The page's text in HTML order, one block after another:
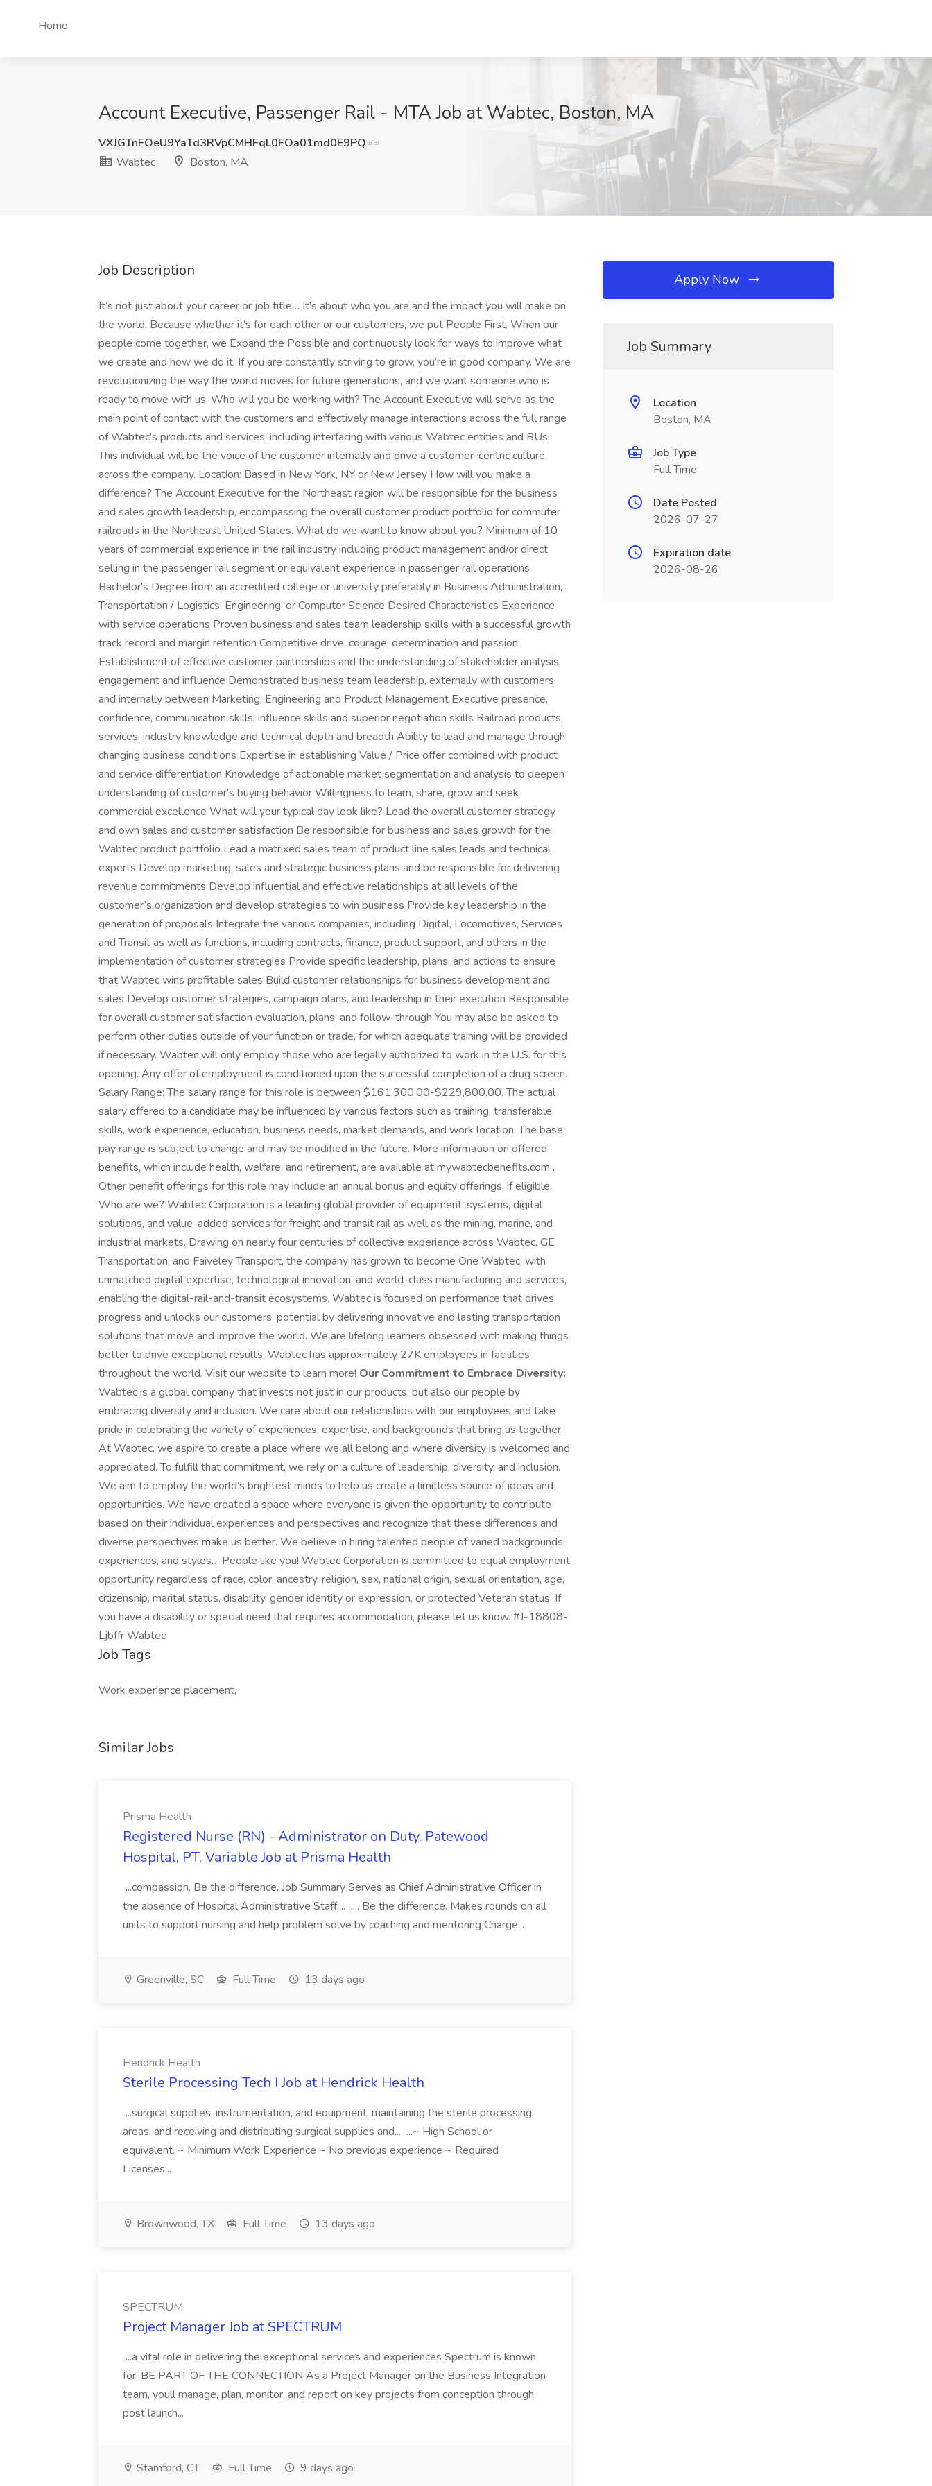
Home
Account Executive, Passenger Rail - MTA Job at Wabtec, Boston, MA
VXJGTnFOeU9YaTd3RVpCMHFqL0FOa01md0E9PQ==
Wabtec
Boston, MA
Job Description
It’s not just about your career or job title… It’s about who you are and the impact you will make on
the world. Because whether it’s for each other or our customers, we put People First. When our
people come together, we Expand the Possible and continuously look for ways to improve what
we create and how we do it. If you are constantly striving to grow, you’re in good company. We are
revolutionizing the way the world moves for future generations, and we want someone who is
ready to move with us. Who will you be working with? The Account Executive will serve as the
main point of contact with the customers and effectively manage interactions across the full range
of Wabtec’s products and services, including interfacing with various Wabtec entities and BUs.
This individual will be the voice of the customer internally and drive a customer-centric culture
across the company. Location: Based in New York, NY or New Jersey How will you make a
difference? The Account Executive for the Northeast region will be responsible for the business
and sales growth leadership, encompassing the overall customer product portfolio for commuter
railroads in the Northeast United States. What do we want to know about you? Minimum of 10
years of commercial experience in the rail industry including product management and/or direct
selling in the passenger rail segment or equivalent experience in passenger rail operations
Bachelor's Degree from an accredited college or university preferably in Business Administration,
Transportation / Logistics, Engineering, or Computer Science Desired Characteristics Experience
with service operations Proven business and sales team leadership skills with a successful growth
track record and margin retention Competitive drive, courage, determination and passion
Establishment of effective customer partnerships and the understanding of stakeholder analysis,
engagement and influence Demonstrated business team leadership, externally with customers
and internally between Marketing, Engineering and Product Management Executive presence,
confidence, communication skills, influence skills and superior negotiation skills Railroad products,
services, industry knowledge and technical depth and breadth Ability to lead and manage through
changing business conditions Expertise in establishing Value / Price offer combined with product
and service differentiation Knowledge of actionable market segmentation and analysis to deepen
understanding of customer's buying behavior Willingness to learn, share, grow and seek
commercial excellence What will your typical day look like? Lead the overall customer strategy
and own sales and customer satisfaction Be responsible for business and sales growth for the
Wabtec product portfolio Lead a matrixed sales team of product line sales leads and technical
experts Develop marketing, sales and strategic business plans and be responsible for delivering
revenue commitments Develop influential and effective relationships at all levels of the
customer’s organization and develop strategies to win business Provide key leadership in the
generation of proposals Integrate the various companies, including Digital, Locomotives, Services
and Transit as well as functions, including contracts, finance, product support, and others in the
implementation of customer strategies Provide specific leadership, plans, and actions to ensure
that Wabtec wins profitable sales Build customer relationships for business development and
sales Develop customer strategies, campaign plans, and leadership in their execution Responsible
for overall customer satisfaction evaluation, plans, and follow-through You may also be asked to
perform other duties outside of your function or trade, for which adequate training will be provided
if necessary. Wabtec will only employ those who are legally authorized to work in the U.S. for this
opening. Any offer of employment is conditioned upon the successful completion of a drug screen.
Salary Range: The salary range for this role is between $161,300.00-$229,800.00. The actual
salary offered to a candidate may be influenced by various factors such as training, transferable
skills, work experience, education, business needs, market demands, and work location. The base
pay range is subject to change and may be modified in the future. More information on offered
benefits, which include health, welfare, and retirement, are available at mywabtecbenefits.com .
Other benefit offerings for this role may include an annual bonus and equity offerings, if eligible.
Who are we? Wabtec Corporation is a leading global provider of equipment, systems, digital
solutions, and value-added services for freight and transit rail as well as the mining, marine, and
industrial markets. Drawing on nearly four centuries of collective experience across Wabtec, GE
Transportation, and Faiveley Transport, the company has grown to become One Wabtec, with
unmatched digital expertise, technological innovation, and world-class manufacturing and services,
enabling the digital-rail-and-transit ecosystems. Wabtec is focused on performance that drives
progress and unlocks our customers’ potential by delivering innovative and lasting transportation
solutions that move and improve the world. We are lifelong learners obsessed with making things
better to drive exceptional results. Wabtec has approximately 27K employees in facilities
throughout the world. Visit our website to learn more! Our Commitment to Embrace Diversity:
Wabtec is a global company that invests not just in our products, but also our people by
embracing diversity and inclusion. We care about our relationships with our employees and take
pride in celebrating the variety of experiences, expertise, and backgrounds that bring us together.
At Wabtec, we aspire to create a place where we all belong and where diversity is welcomed and
appreciated. To fulfill that commitment, we rely on a culture of leadership, diversity, and inclusion.
We aim to employ the world’s brightest minds to help us create a limitless source of ideas and
opportunities. We have created a space where everyone is given the opportunity to contribute
based on their individual experiences and perspectives and recognize that these differences and
diverse perspectives make us better. We believe in hiring talented people of varied backgrounds,
experiences, and styles… People like you! Wabtec Corporation is committed to equal employment
opportunity regardless of race, color, ancestry, religion, sex, national origin, sexual orientation, age,
citizenship, marital status, disability, gender identity or expression, or protected Veteran status. If
you have a disability or special need that requires accommodation, please let us know. #J-18808-
Ljbffr Wabtec
Job Tags
Work experience placement,
Similar Jobs
Prisma Health
Registered Nurse (RN) - Administrator on Duty, Patewood
Hospital, PT, Variable Job at Prisma Health
...compassion. Be the difference. Job Summary Serves as Chief Administrative Officer in
the absence of Hospital Administrative Staff.... .... Be the difference. Makes rounds on all
units to support nursing and help problem solve by coaching and mentoring Charge...
Greenville, SC Full Time 13 days ago
Hendrick Health
Sterile Processing Tech I Job at Hendrick Health
...surgical supplies, instrumentation, and equipment, maintaining the sterile processing
areas, and receiving and distributing surgical supplies and... ...~ High School or
equivalent. ~ Minimum Work Experience ~ No previous experience ~ Required
Licenses...
Brownwood, TX Full Time 13 days ago
SPECTRUM
Project Manager Job at SPECTRUM
...a vital role in delivering the exceptional services and experiences Spectrum is known
for. BE PART OF THE CONNECTION As a Project Manager on the Business Integration
team, youll manage, plan, monitor, and report on key projects from conception through
post launch...
Stamford, CT Full Time 9 days ago
Apply Now
Job Summary
Location
Boston, MA
Job Type
Full Time
Date Posted
2026-07-27
Expiration date
2026-08-26